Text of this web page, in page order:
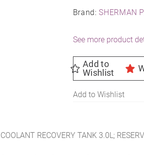
Brand:SHERMAN
See more product
Add to
Wishlist
Add to Wishlist
COOLANT RECOVERY TANK 3.0L;